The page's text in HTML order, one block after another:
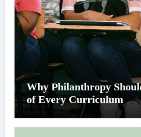
Why Philanthropy
of Every Curriculum